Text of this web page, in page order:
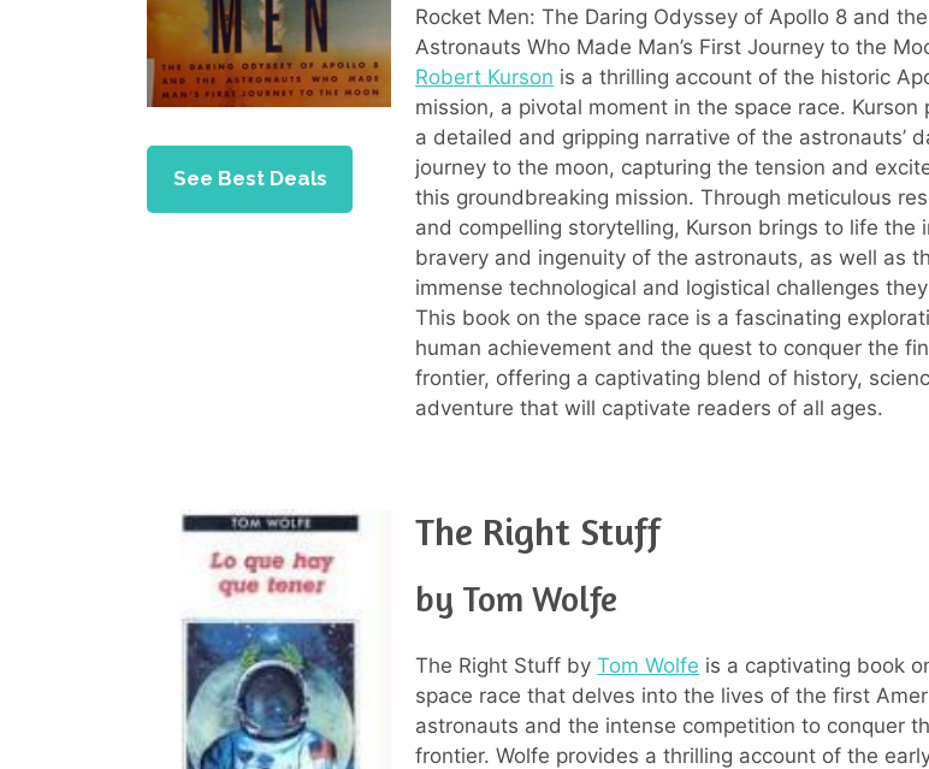
See Best Deals
Rocket Men: The Daring Odyssey of Apollo 8 and the
Astronauts Who Made Man’s First Journey to the
Robert Kurson is a thrilling account of the historic
mission, a pivotal moment in the space race. Kurson
a detailed and gripping narrative of the astronauts’
journey to the moon, capturing the tension and
this groundbreaking mission. Through meticulous
and compelling storytelling, Kurson brings to life the
bravery and ingenuity of the astronauts, as well as
immense technological and logistical challenges
This book on the space race is a fascinating
human achievement and the quest to conquer the
frontier, offering a captivating blend of history,
adventure that will captivate readers of all ages.
The Right Stuff
by Tom Wolfe
The Right Stuff byTom Wolfe is a captivating book
space race that delves into the lives of the first
astronauts and the intense competition to conquer
frontier. Wolfe provides a thrilling account of the